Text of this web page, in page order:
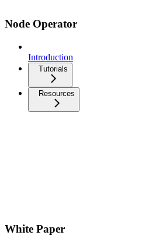
Node Operator
Introduction
Tutorials
Resources
White Paper